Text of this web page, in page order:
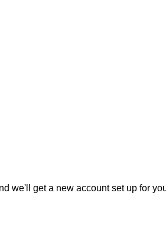
we'll get a new account set up for